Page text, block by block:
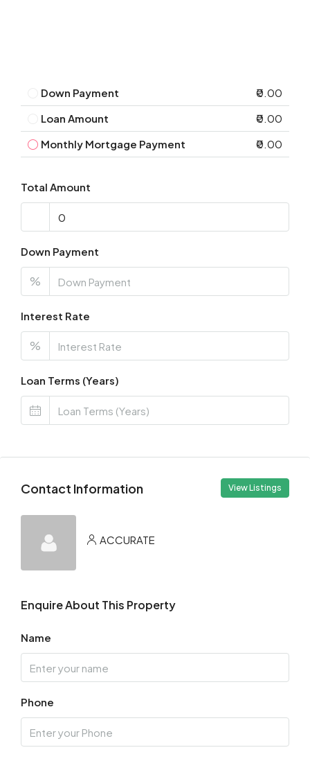
Down Payment
₹0.00
Loan Amount
₹0.00
Monthly Mortgage Payment
₹0.00
Total Amount
Down Payment
%
Interest Rate
%
Loan Terms (Years)
Contact Information View Listings
ACCURATE
Enquire About This Property
Name
Phone